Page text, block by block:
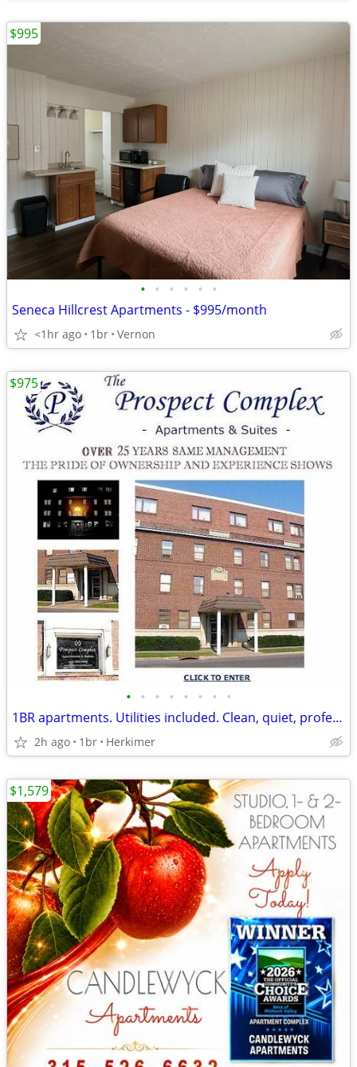
• • • • • •
Seneca Hillcrest Apartments - $995/month
<1hr ago 1br Vernon
$995
• • • • • • • •
1BR apartments. Utilities included. Clean, quiet, professional complex
2h ago 1br Herkimer
$975
$1,579